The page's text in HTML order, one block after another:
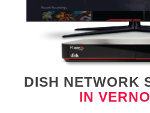
DISH NETWORK
IN